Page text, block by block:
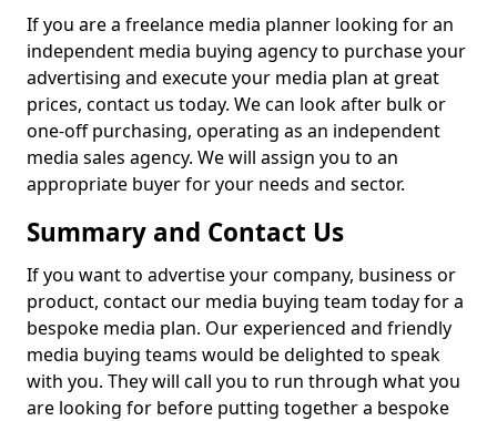
If you are a freelance media planner looking for an
independent media buying agency to purchase your
advertising and execute your media plan at great
prices, contact us today. We can look after bulk or
one-off purchasing, operating as an independent
media sales agency. We will assign you to an
appropriate buyer for your needs and sector.
Summary and Contact Us
If you want to advertise your company, business or
product, contact our media buying team today for a
bespoke media plan. Our experienced and friendly
media buying teams would be delighted to speak
with you. They will call you to run through what you
are looking for before putting together a bespoke